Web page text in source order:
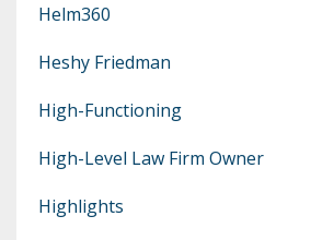
Helm360
Heshy Friedman
High-Functioning
High-Level Law Firm Owner
Highlights